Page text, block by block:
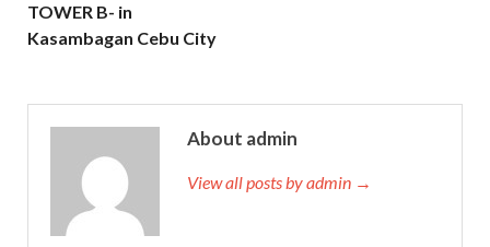
TOWER B- in
Kasambagan Cebu City
About admin
View all posts by admin →